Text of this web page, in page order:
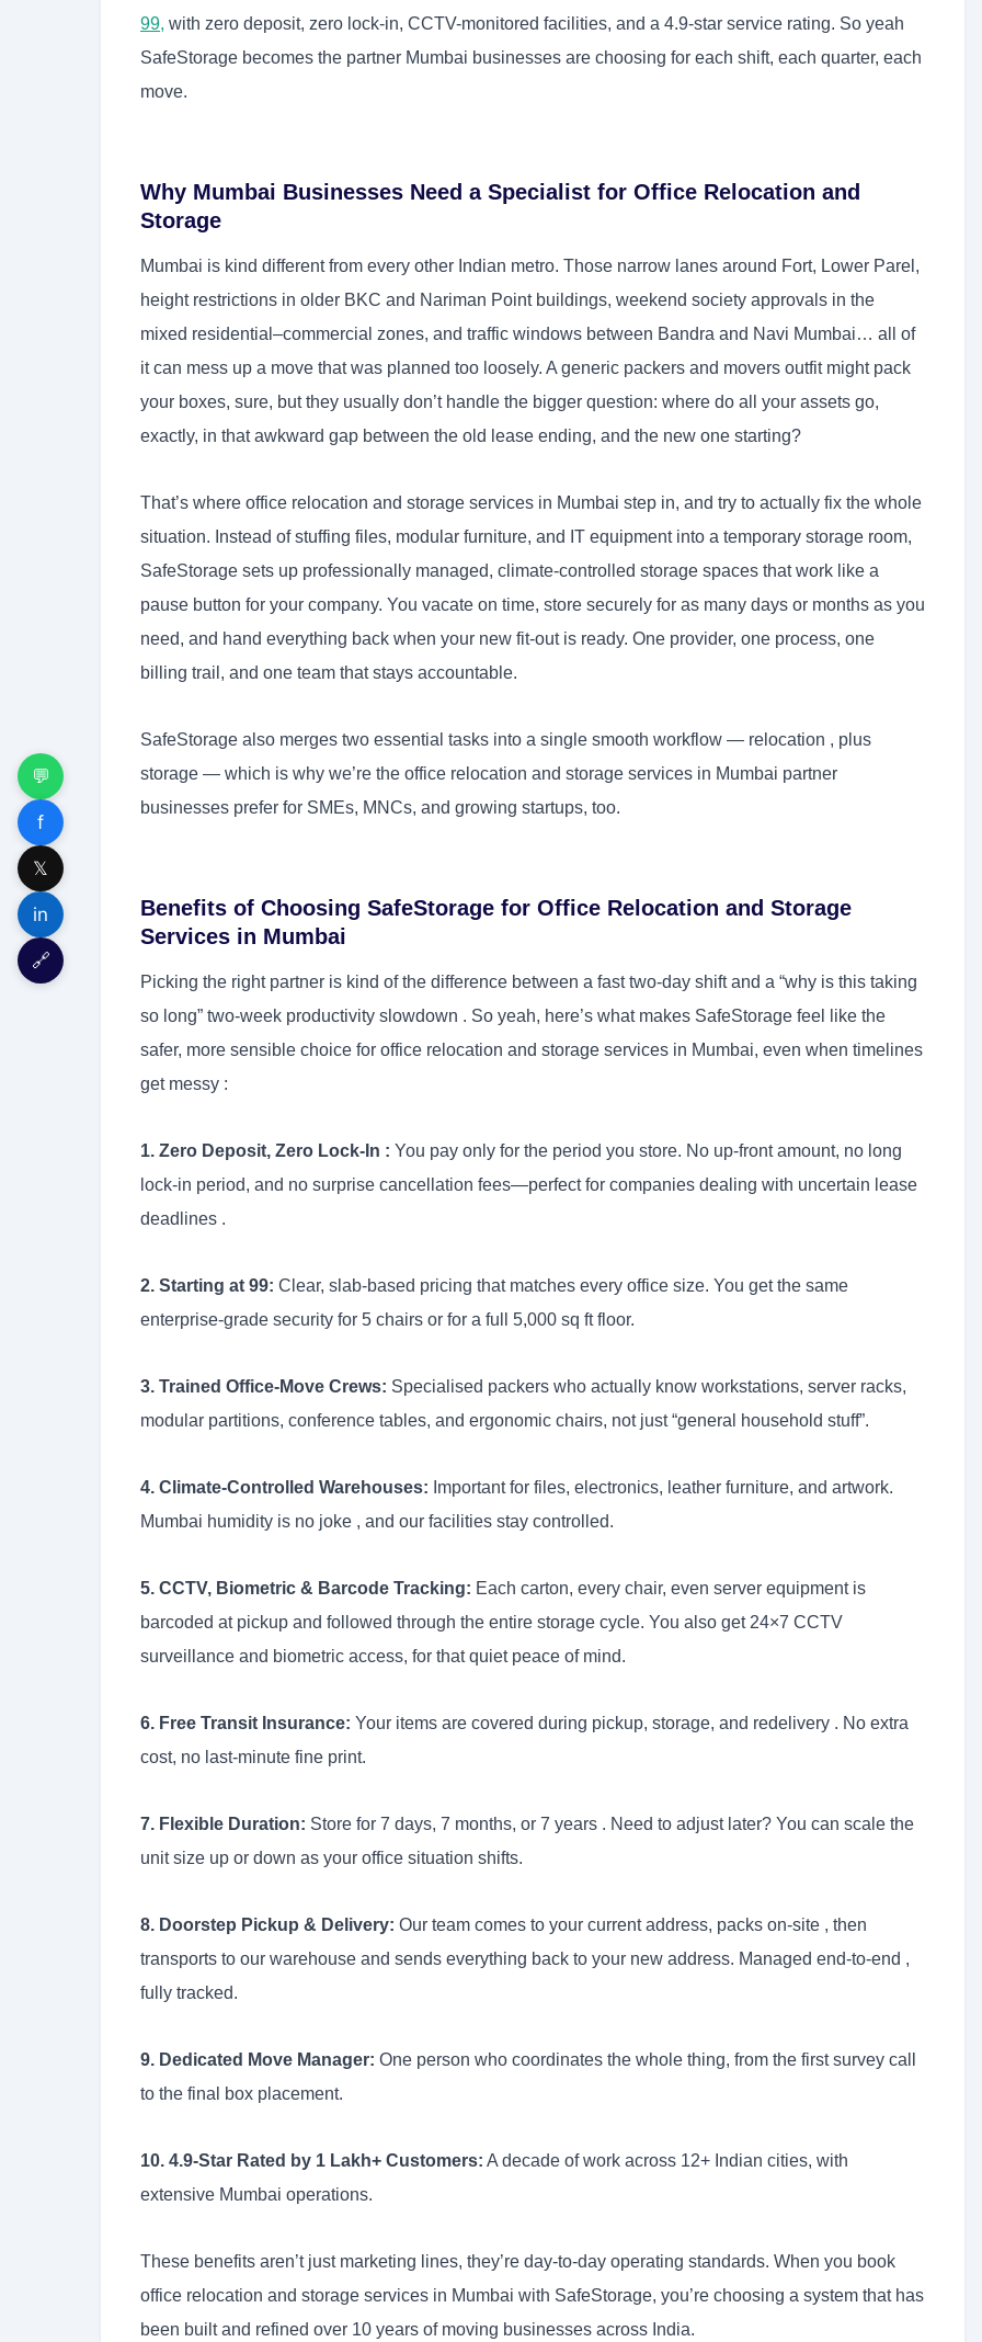
💬
f
𝕏
in
🔗
99, with zero deposit, zero lock-in, CCTV-monitored facilities, and a 4.9-star service rating. So yeah
SafeStorage becomes the partner Mumbai businesses are choosing for each shift, each quarter, each
move.
Why Mumbai Businesses Need a Specialist for Office Relocation and
Storage
Mumbai is kind different from every other Indian metro. Those narrow lanes around Fort, Lower Parel,
height restrictions in older BKC and Nariman Point buildings, weekend society approvals in the
mixed residential–commercial zones, and traffic windows between Bandra and Navi Mumbai… all of
it can mess up a move that was planned too loosely. A generic packers and movers outfit might pack
your boxes, sure, but they usually don’t handle the bigger question: where do all your assets go,
exactly, in that awkward gap between the old lease ending, and the new one starting?
That’s where office relocation and storage services in Mumbai step in, and try to actually fix the whole
situation. Instead of stuffing files, modular furniture, and IT equipment into a temporary storage room,
SafeStorage sets up professionally managed, climate-controlled storage spaces that work like a
pause button for your company. You vacate on time, store securely for as many days or months as you
need, and hand everything back when your new fit-out is ready. One provider, one process, one
billing trail, and one team that stays accountable.
SafeStorage also merges two essential tasks into a single smooth workflow — relocation , plus
storage — which is why we’re the office relocation and storage services in Mumbai partner
businesses prefer for SMEs, MNCs, and growing startups, too.
Benefits of Choosing SafeStorage for Office Relocation and Storage
Services in Mumbai
Picking the right partner is kind of the difference between a fast two-day shift and a “why is this taking
so long” two-week productivity slowdown . So yeah, here’s what makes SafeStorage feel like the
safer, more sensible choice for office relocation and storage services in Mumbai, even when timelines
get messy :
1. Zero Deposit, Zero Lock-In : You pay only for the period you store. No up-front amount, no long
lock-in period, and no surprise cancellation fees—perfect for companies dealing with uncertain lease
deadlines .
2. Starting at 99: Clear, slab-based pricing that matches every office size. You get the same
enterprise-grade security for 5 chairs or for a full 5,000 sq ft floor.
3. Trained Office-Move Crews: Specialised packers who actually know workstations, server racks,
modular partitions, conference tables, and ergonomic chairs, not just “general household stuff”.
4. Climate-Controlled Warehouses: Important for files, electronics, leather furniture, and artwork.
Mumbai humidity is no joke , and our facilities stay controlled.
5. CCTV, Biometric & Barcode Tracking: Each carton, every chair, even server equipment is
barcoded at pickup and followed through the entire storage cycle. You also get 24×7 CCTV
surveillance and biometric access, for that quiet peace of mind.
6. Free Transit Insurance: Your items are covered during pickup, storage, and redelivery . No extra
cost, no last-minute fine print.
7. Flexible Duration: Store for 7 days, 7 months, or 7 years . Need to adjust later? You can scale the
unit size up or down as your office situation shifts.
8. Doorstep Pickup & Delivery: Our team comes to your current address, packs on-site , then
transports to our warehouse and sends everything back to your new address. Managed end-to-end ,
fully tracked.
9. Dedicated Move Manager: One person who coordinates the whole thing, from the first survey call
to the final box placement.
10. 4.9-Star Rated by 1 Lakh+ Customers: A decade of work across 12+ Indian cities, with
extensive Mumbai operations.
These benefits aren’t just marketing lines, they’re day-to-day operating standards. When you book
office relocation and storage services in Mumbai with SafeStorage, you’re choosing a system that has
been built and refined over 10 years of moving businesses across India.